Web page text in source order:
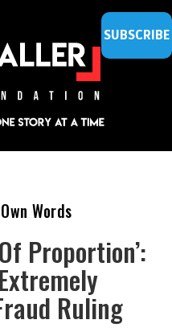
SUBSCRIBE
Words
Proportion’:
Ruling